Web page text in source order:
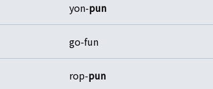
yon-pun
go-fun
rop-pun